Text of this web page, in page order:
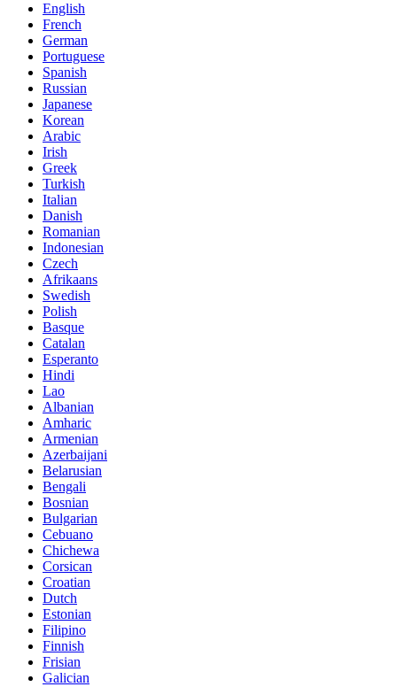
English
French
German
Portuguese
Spanish
Russian
Japanese
Korean
Arabic
Irish
Greek
Turkish
Italian
Danish
Romanian
Indonesian
Czech
Afrikaans
Swedish
Polish
Basque
Catalan
Esperanto
Hindi
Lao
Albanian
Amharic
Armenian
Azerbaijani
Belarusian
Bengali
Bosnian
Bulgarian
Cebuano
Chichewa
Corsican
Croatian
Dutch
Estonian
Filipino
Finnish
Frisian
Galician